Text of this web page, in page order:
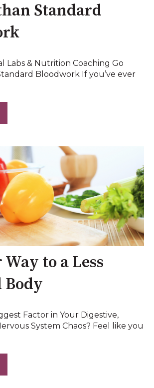
Standard
Labs & Nutrition Coaching Go
Bloodwork If you’ve ever
Way to a Less
Body
Factor in Your Digestive,
System Chaos? Feel like you